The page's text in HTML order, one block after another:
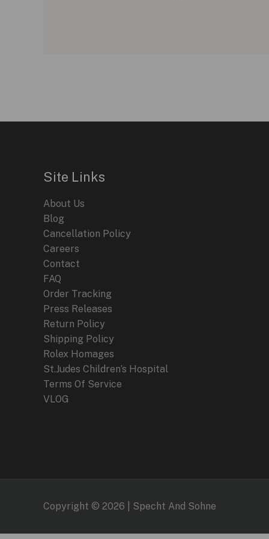
Site Links
About Us
Blog
Cancellation Policy
Careers
Contact
FAQ
Order Tracking
Press Releases
Return Policy
Shipping Policy
Rolex Homages
St.Judes Children’s Hospital
Terms Of Service
VLOG
Copyright © 2026 | Specht And Sohne